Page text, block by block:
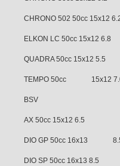
CHRONO 502 50cc
ELKON LC 50cc 15x12 6.8
QUADRA 50cc 15x12 5.5
TEMPO 50cc 15x12
BSV
AX 50cc 15x12 6.5
DIO GP 50cc 16x13
DIO SP 50cc 16x13 8.5